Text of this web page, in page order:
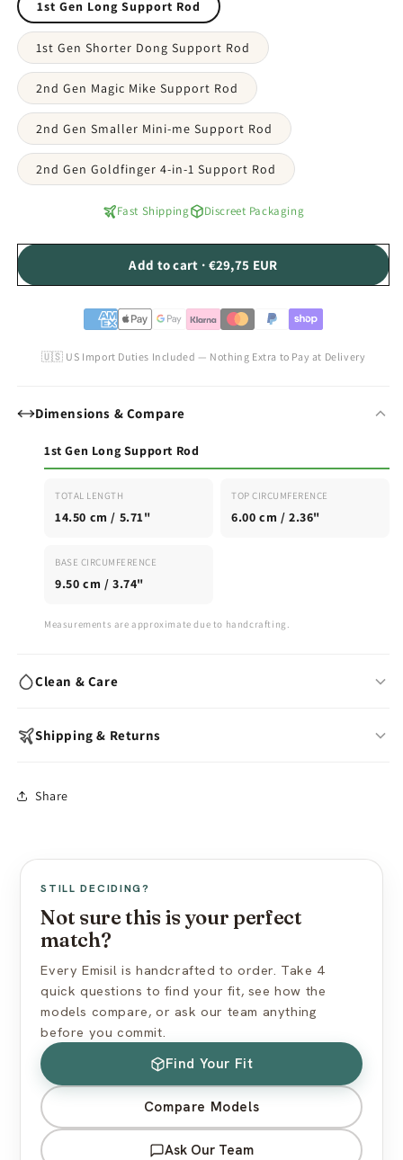
1st Gen Long Support Rod
1st Gen Shorter Dong Support Rod
2nd Gen Magic Mike Support Rod
2nd Gen Smaller Mini-me Support Rod
2nd Gen Goldfinger 4-in-1 Support Rod
Fast Shipping Discreet Packaging
Add to cart · €29,75 EUR
🇺🇸 US Import Duties Included — Nothing Extra to Pay at Delivery
Dimensions & Compare
1st Gen Long Support Rod
TOTAL LENGTH
14.50 cm / 5.71"
TOP CIRCUMFERENCE
6.00 cm / 2.36"
BASE CIRCUMFERENCE
9.50 cm / 3.74"
Measurements are approximate due to handcrafting.
Clean & Care
Wash with warm water & mild soap after each use
Avoid silicone-based lubricants
View full care guide →
Shipping & Returns
Express shipping available at checkout
View full shipping policy →
Share
STILL DECIDING?
Not sure this is your perfect
match?
Every Emisil is handcrafted to order. Take 4
quick questions to find your fit, see how the
models compare, or ask our team anything
before you commit.
Find Your Fit
Compare Models
Ask Our Team